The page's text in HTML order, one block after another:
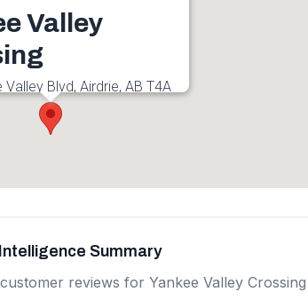
Valley
Valley Blvd, Airdrie, AB T4A
Summary
reviews for Yankee Valley Crossing